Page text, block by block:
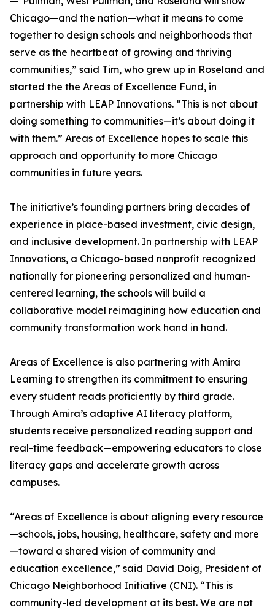
Chicago—and the nation—what it means to come
together to design schools and neighborhoods that
serve as the heartbeat of growing and thriving
communities,” said Tim, who grew up in Roseland and
started the the Areas of Excellence Fund, in
partnership with LEAP Innovations. “This is not about
doing something to communities—it’s about doing it
with them.” Areas of Excellence hopes to scale this
approach and opportunity to more Chicago
communities in future years.
The initiative’s founding partners bring decades of
experience in place-based investment, civic design,
and inclusive development. In partnership with LEAP
Innovations, a Chicago-based nonprofit recognized
nationally for pioneering personalized and human-
centered learning, the schools will build a
collaborative model reimagining how education and
community transformation work hand in hand.
Areas of Excellence is also partnering with Amira
Learning to strengthen its commitment to ensuring
every student reads proficiently by third grade.
Through Amira’s adaptive AI literacy platform,
students receive personalized reading support and
real-time feedback—empowering educators to close
literacy gaps and accelerate growth across
campuses.
“Areas of Excellence is about aligning every resource
—schools, jobs, housing, healthcare, safety and more
—toward a shared vision of community and
education excellence,” said David Doig, President of
Chicago Neighborhood Initiative (CNI). “This is
community-led development at its best. We are not